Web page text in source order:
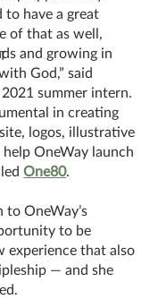
to have a great
of that as well,
and growing in
God,” said
summer intern.
in creating
logos, illustrative
OneWay launch
One80.
to OneWay’s
to be
experience that also
— and she